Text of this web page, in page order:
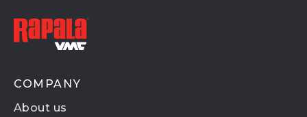
COMPANY
About us